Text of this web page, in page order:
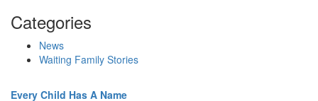
Categories
News
Waiting Family Stories
Every Child Has A Name